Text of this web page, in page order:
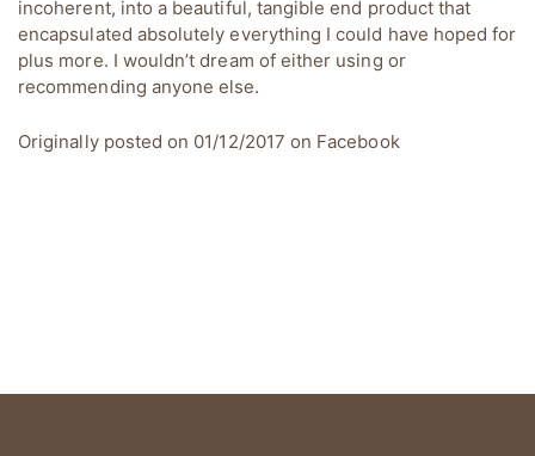
incoherent, into a beautiful, tangible end product that
encapsulated absolutely everything I could have hoped for
plus more. I wouldn’t dream of either using or
recommending anyone else.
Originally posted on 01/12/2017 on Facebook